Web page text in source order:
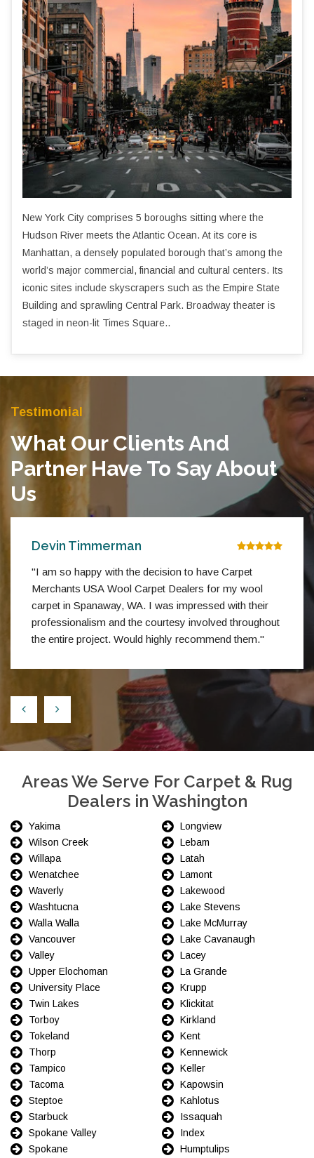
New York City comprises 5 boroughs sitting where the
Hudson River meets the Atlantic Ocean. At its core is
Manhattan, a densely populated borough that’s among the
world’s major commercial, financial and cultural centers. Its
iconic sites include skyscrapers such as the Empire State
Building and sprawling Central Park. Broadway theater is
staged in neon-lit Times Square..
Testimonial
What Our Clients And
Partner Have To Say About
Us
Devin Timmerman
"I am so happy with the decision to have Carpet
Merchants USA Wool Carpet Dealers for my wool
carpet in Spanaway, WA. I was impressed with their
professionalism and the courtesy involved throughout
the entire project. Would highly recommend them."
Areas We Serve For Carpet & Rug
Dealers in Washington
Yakima
Wilson Creek
Willapa
Wenatchee
Waverly
Washtucna
Walla Walla
Vancouver
Valley
Upper Elochoman
University Place
Twin Lakes
Torboy
Tokeland
Thorp
Tampico
Tacoma
Steptoe
Starbuck
Spokane Valley
Spokane
Longview
Lebam
Latah
Lamont
Lakewood
Lake Stevens
Lake McMurray
Lake Cavanaugh
Lacey
La Grande
Krupp
Klickitat
Kirkland
Kent
Kennewick
Keller
Kapowsin
Kahlotus
Issaquah
Index
Humptulips